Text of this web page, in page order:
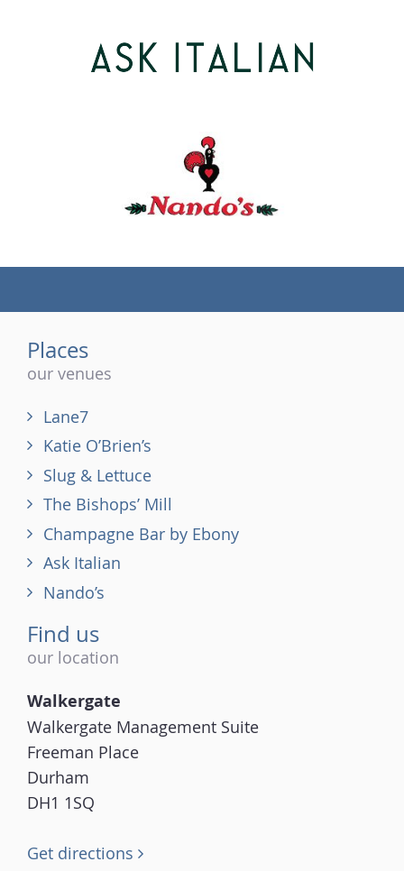
Places
our venues
Lane7
Katie O’Brien’s
Slug & Lettuce
The Bishops’ Mill
Champagne Bar by Ebony
Ask Italian
Nando’s
Find us
our location
Walkergate
Walkergate Management Suite
Freeman Place
Durham
DH1 1SQ
Get directions